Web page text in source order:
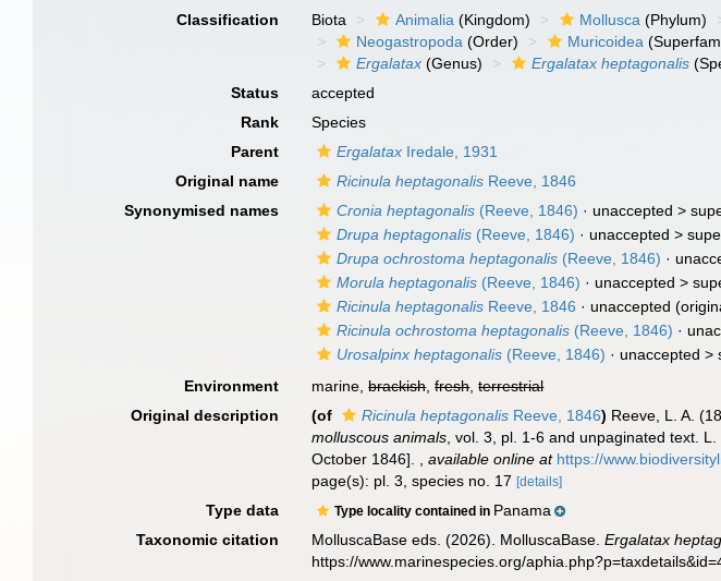
Classification
Biota Animalia (Kingdom) Mollusca (Phylum)
Neogastropoda (Order) Muricoidea
Ergalatax (Genus) Ergalatax heptagonalis
Status
accepted
Rank
Species
Parent
Ergalatax Iredale, 1931
Original name
Ricinula heptagonalis Reeve, 1846
Synonymised names
Cronia heptagonalis (Reeve, 1846) · unaccepted >
Drupa heptagonalis (Reeve, 1846) · unaccepted >
Drupa ochrostoma heptagonalis (Reeve, 1846) ·
Morula heptagonalis (Reeve, 1846) · unaccepted >
Ricinula heptagonalis Reeve, 1846 · unaccepted
Ricinula ochrostoma heptagonalis (Reeve, 1846) ·
Urosalpinx heptagonalis (Reeve, 1846) · unaccepted >
Environment
marine,brackish,fresh,terrestrial
Original description
(of Ricinula heptagonalis Reeve, 1846) Reeve, L. A.
molluscous animals , vol. 3, pl. 1-6 and unpaginated text.
October 1846].
,available online at https://
page(s): pl. 3, species no. 17[details]
Type data Type locality contained in Panama
Taxonomic citation
MolluscaBase eds. (2026). MolluscaBase.Ergalatax
https://www.marinespecies.org/